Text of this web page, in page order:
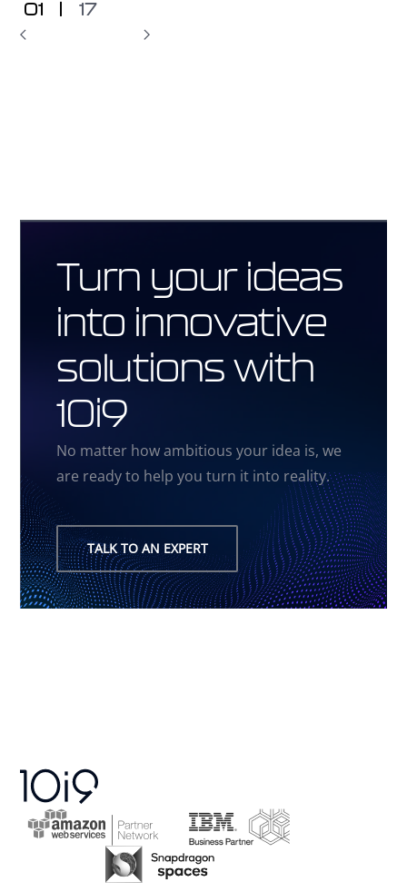
01 17
Turn your ideas
into innovative
solutions with
10i9
No matter how ambitious your idea is, we
are ready to help you turn it into reality.
TALK TO AN EXPERT